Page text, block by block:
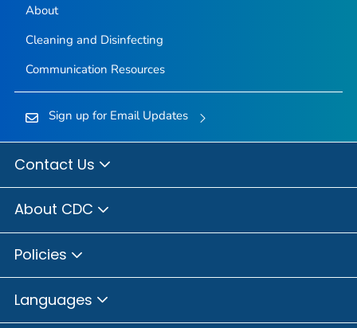
About
Cleaning and Disinfecting
Communication Resources
Sign up for Email Updates
Contact Us
About CDC
Policies
Languages